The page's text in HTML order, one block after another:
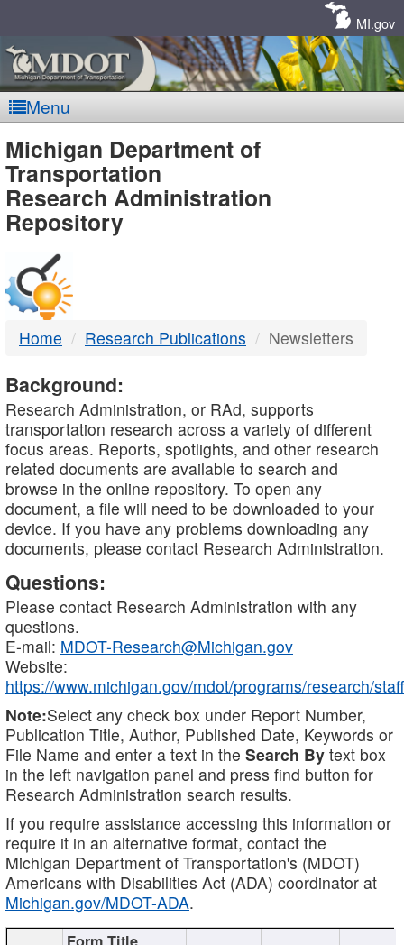
MI.gov
Menu
MDOT
-
DTMB
Michigan Department of
Transportation
Research Administration
Repository
Home Research Publications Newsletters
Background:
Research Administration, or RAd, supports
transportation research across a variety of different
focus areas. Reports, spotlights, and other research
related documents are available to search and
browse in the online repository. To open any
document, a file will need to be downloaded to your
device. If you have any problems downloading any
documents, please contact Research Administration.
Questions:
Please contact Research Administration with any
questions.
E-mail: MDOT-Research@Michigan.gov
Website:
https://www.michigan.gov/mdot/programs/research/staff
Note:Select any check box under Report Number,
Publication Title, Author, Published Date, Keywords or
File Name and enter a text in the Search By text box
in the left navigation panel and press find button for
Research Administration search results.
If you require assistance accessing this information or
require it in an alternative format, contact the
Michigan Department of Transportation's (MDOT)
Americans with Disabilities Act (ADA) coordinator at
Michigan.gov/MDOT-ADA.